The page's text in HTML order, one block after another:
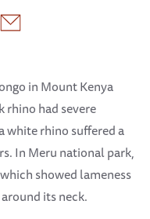
in Mount Kenya
rhino had severe
white rhino suffered a
In Meru national park,
showed lameness
its neck.